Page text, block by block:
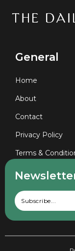
General
Home
About
Contact
Privacy Policy
Terms &